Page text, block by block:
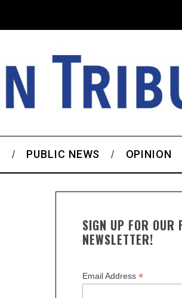
PUBLIC NEWS OPINION
SIGN UP FOR OUR
NEWSLETTER!
Email Address *